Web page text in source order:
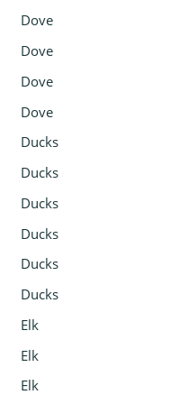
Dove
Dove
Dove
Dove
Ducks
Ducks
Ducks
Ducks
Ducks
Ducks
Elk
Elk
Elk